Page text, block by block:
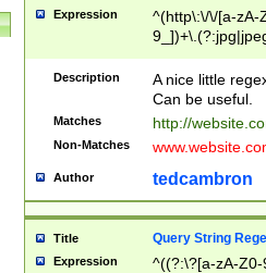
Expression
^(http\:\/\/[a-zA-
Description
A nice little
Can be useful.
Matches http://
Non-Matches
Author tedcambron
Title Query String
Expression
^((?:\?[a-zA-